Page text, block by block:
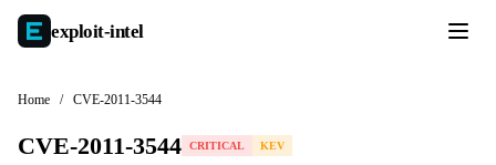
exploit-intel
Home / CVE-2011-3544
CVE-2011-3544 CRITICAL KEV